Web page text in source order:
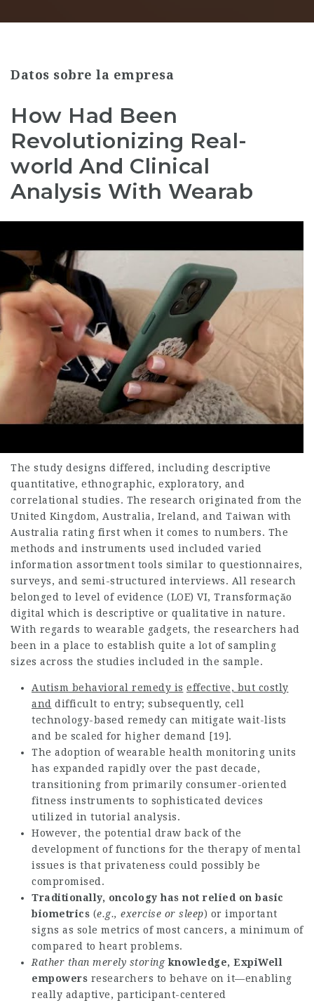
Datos sobre la empresa
How Had Been
Revolutionizing Real-
world And Clinical
Analysis With Wearab
The study designs differed, including descriptive
quantitative, ethnographic, exploratory, and
correlational studies. The research originated from the
United Kingdom, Australia, Ireland, and Taiwan with
Australia rating first when it comes to numbers. The
methods and instruments used included varied
information assortment tools similar to questionnaires,
surveys, and semi-structured interviews. All research
belonged to level of evidence (LOE) VI, Transformaçăo
digital which is descriptive or qualitative in nature.
With regards to wearable gadgets, the researchers had
been in a place to establish quite a lot of sampling
sizes across the studies included in the sample.
Autism behavioral remedy is effective, but costly
and difficult to entry; subsequently, cell
technology-based remedy can mitigate wait-lists
and be scaled for higher demand [19].
The adoption of wearable health monitoring units
has expanded rapidly over the past decade,
transitioning from primarily consumer-oriented
fitness instruments to sophisticated devices
utilized in tutorial analysis.
However, the potential draw back of the
development of functions for the therapy of mental
issues is that privateness could possibly be
compromised.
Traditionally, oncology has not relied on basic
biometrics (e.g., exercise or sleep) or important
signs as sole metrics of most cancers, a minimum of
compared to heart problems.
Rather than merely storing knowledge, ExpiWell
empowers researchers to behave on it—enabling
really adaptive, participant-centered